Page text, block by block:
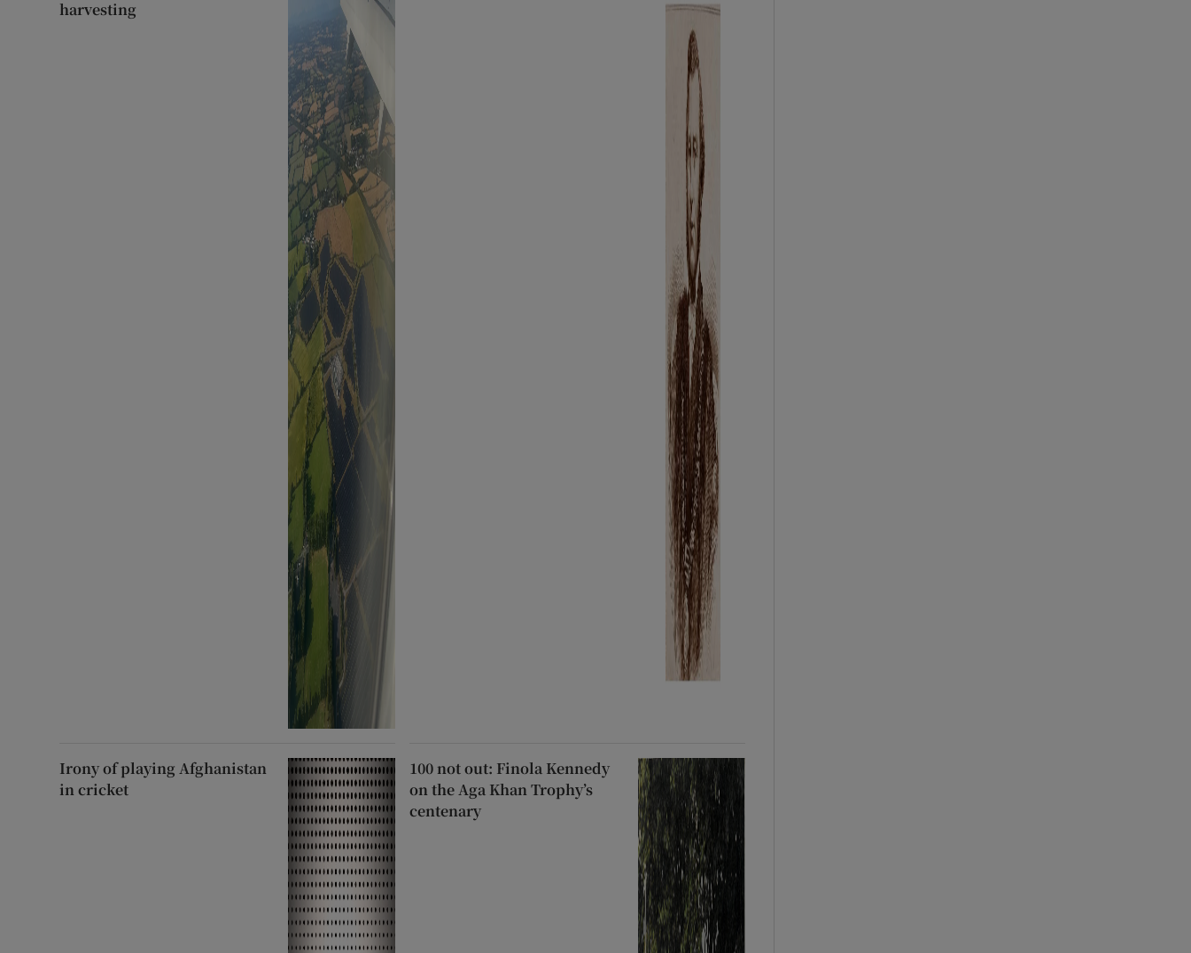
harvesting
Irony of playing Afghanistan
in cricket
100 not out: Finola Kennedy
on the Aga Khan Trophy’s
centenary